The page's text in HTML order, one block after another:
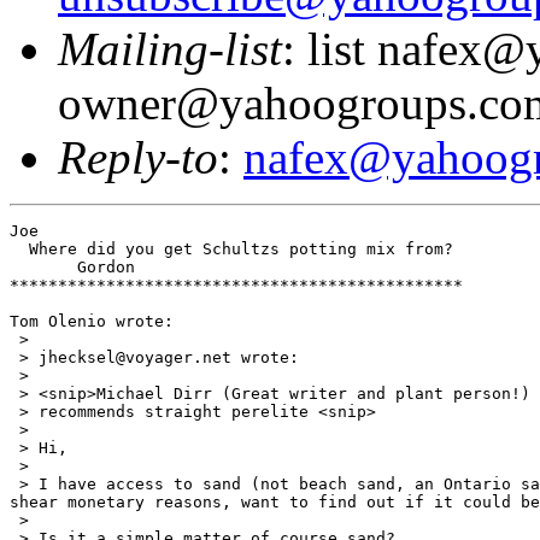
Mailing-list: list
Reply-to:
Joe
  Where did you get Schultzs potting mix from?
       Gordon
***********************************************
Tom Olenio wrote:
>
> jhecksel@voyager.net wrote:
>
> <snip>Michael Dirr (Great writer and plant person!)
> recommends straight perelite <snip>
>
> Hi,
>
> I have access to sand (not beach sand, an Ontario
shear monetary reasons, want to find out if it could
>